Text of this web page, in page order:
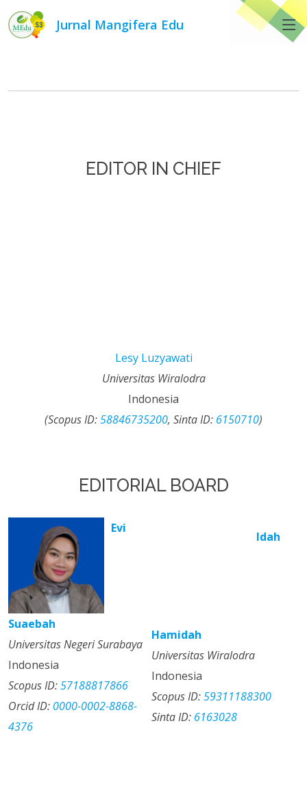
Jurnal Mangifera Edu
Editorial Team
EDITOR IN CHIEF
Lesy Luzyawati
Universitas Wiralodra
Indonesia
(Scopus ID:58846735200, Sinta ID: 6150710)
EDITORIAL BOARD
Evi
Suaebah
Universitas Negeri Surabaya
Indonesia
Scopus ID:57188817866
Orcid ID: 0000-0002-8868-
4376
Idah
Hamidah
Universitas Wiralodra
Indonesia
Scopus ID:59311188300
Sinta ID: 6163028